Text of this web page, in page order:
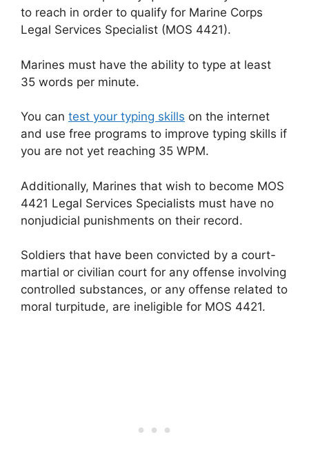
to reach in order to qualify for Marine Corps
Legal Services Specialist (MOS 4421).
Marines must have the ability to type at least
35 words per minute.
You can test your typing skills on the internet
and use free programs to improve typing skills if
you are not yet reaching 35 WPM.
Additionally, Marines that wish to become MOS
4421 Legal Services Specialists must have no
nonjudicial punishments on their record.
Soldiers that have been convicted by a court-
martial or civilian court for any offense involving
controlled substances, or any offense related to
moral turpitude, are ineligible for MOS 4421.